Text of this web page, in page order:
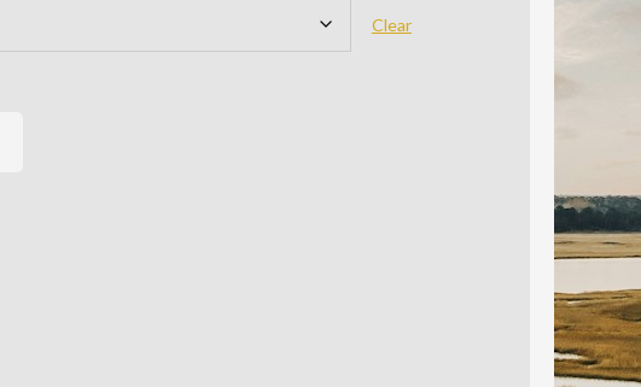
Clear